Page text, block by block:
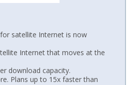
satellite Internet is now
Internet that moves at the
download capacity.
Plans up to 15x faster than